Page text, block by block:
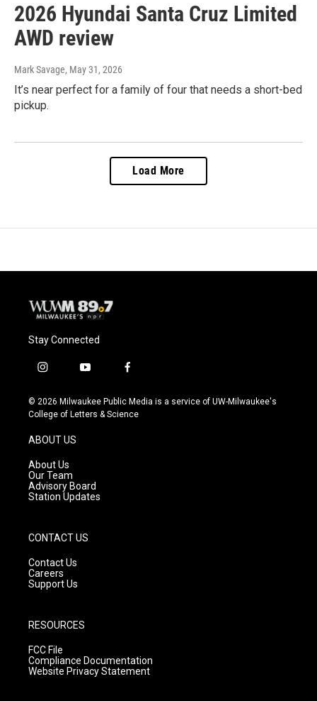
2026 Hyundai Santa Cruz Limited
AWD review
Mark Savage, May 31, 2026
It’s near perfect for a family of four that needs a short-bed
pickup.
Load More
Stay Connected
i
s
t
g
r
a
m
y
u
t
f
c
e
© 2026 Milwaukee Public Media is a service of UW-Milwaukee's
College of Letters & Science
ABOUT US
About Us
Our Team
Advisory Board
Station Updates
CONTACT US
Contact Us
Careers
Support Us
RESOURCES
FCC File
Compliance Documentation
Website Privacy Statement